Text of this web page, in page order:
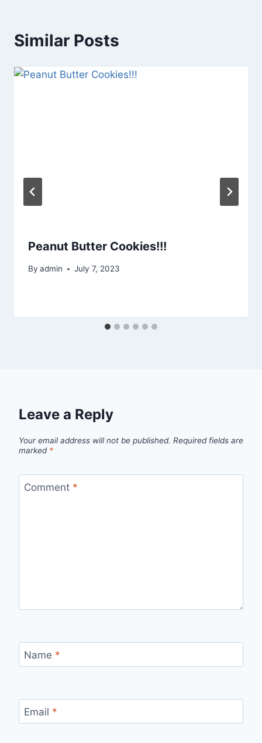
Similar Posts
Peanut Butter Cookies!!!
By admin July 7, 2023
Leave a Reply
Your email address will not be published. Required fields are
marked *
Comment *
Name *
Email *